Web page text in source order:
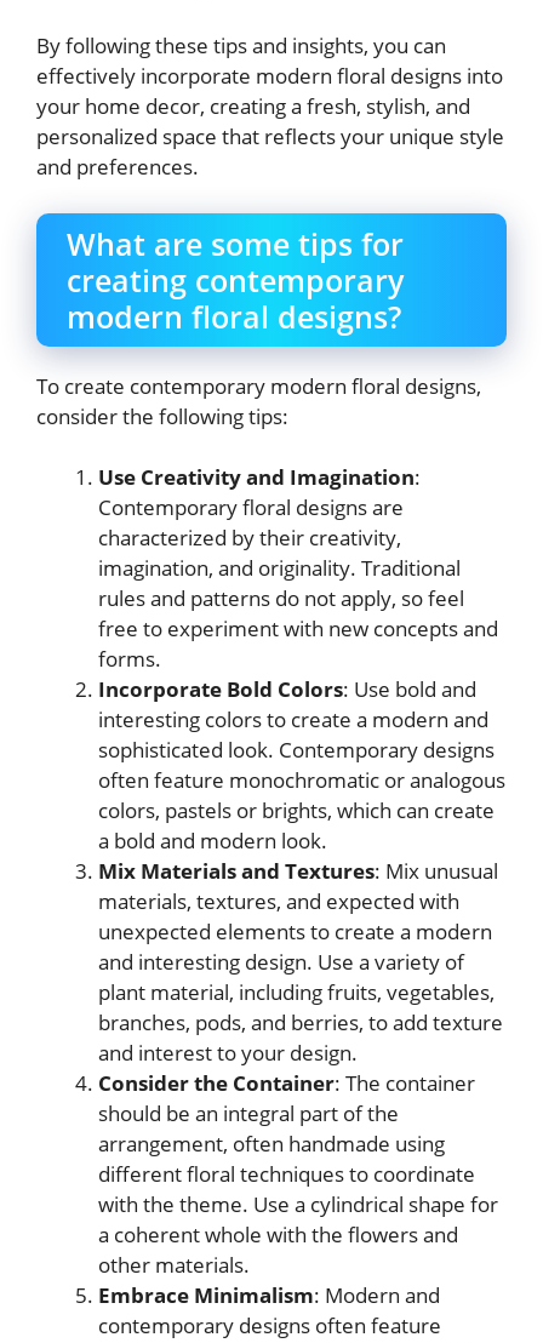
By following these tips and insights, you can
effectively incorporate modern floral designs into
your home decor, creating a fresh, stylish, and
personalized space that reflects your unique style
and preferences.
What are some tips for
creating contemporary
modern floral designs?
To create contemporary modern floral designs,
consider the following tips:
Use Creativity and Imagination:
Contemporary floral designs are
characterized by their creativity,
imagination, and originality. Traditional
rules and patterns do not apply, so feel
free to experiment with new concepts and
forms.
Incorporate Bold Colors: Use bold and
interesting colors to create a modern and
sophisticated look. Contemporary designs
often feature monochromatic or analogous
colors, pastels or brights, which can create
a bold and modern look.
Mix Materials and Textures: Mix unusual
materials, textures, and expected with
unexpected elements to create a modern
and interesting design. Use a variety of
plant material, including fruits, vegetables,
branches, pods, and berries, to add texture
and interest to your design.
Consider the Container: The container
should be an integral part of the
arrangement, often handmade using
different floral techniques to coordinate
with the theme. Use a cylindrical shape for
a coherent whole with the flowers and
other materials.
Embrace Minimalism: Modern and
contemporary designs often feature